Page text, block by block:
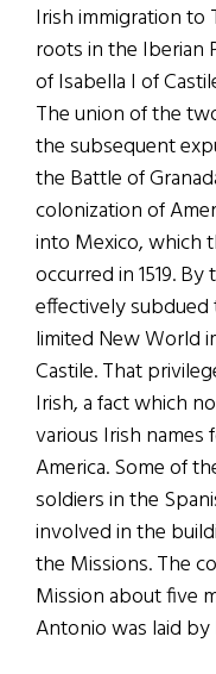
Irish immigration to
roots in the Iberian
of Isabella I of
The union of the
the subsequent
the Battle of
colonization of
into Mexico, which
occurred in 1519.
effectively subdued
limited New World
Castile. That
Irish, a fact which
various Irish
America. Some of
soldiers in the
involved in the
the Missions. The
Mission about five
Antonio was laid by